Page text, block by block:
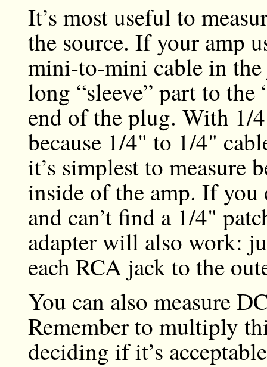
It’s most useful to
the source. If your amp
mini-to-mini cable in the
long “sleeve” part to
end of the plug. With 1/
because 1/4" to 1/4"
it’s simplest to measure
inside of the amp. If you
and can’t find a 1/4"
adapter will also work:
each RCA jack to the
You can also measure
Remember to multiply
deciding if it’s